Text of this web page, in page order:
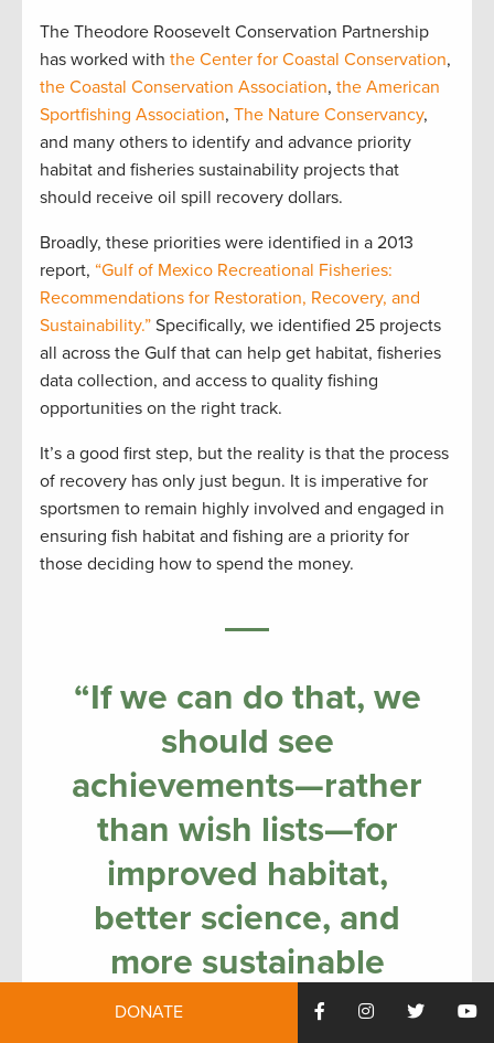
The Theodore Roosevelt Conservation Partnership
has worked with the Center for Coastal Conservation,
the Coastal Conservation Association, the American
Sportfishing Association, The Nature Conservancy,
and many others to identify and advance priority
habitat and fisheries sustainability projects that
should receive oil spill recovery dollars.
Broadly, these priorities were identified in a 2013
report, “Gulf of Mexico Recreational Fisheries:
Recommendations for Restoration, Recovery, and
Sustainability.” Specifically, we identified 25 projects
all across the Gulf that can help get habitat, fisheries
data collection, and access to quality fishing
opportunities on the right track.
It’s a good first step, but the reality is that the process
of recovery has only just begun. It is imperative for
sportsmen to remain highly involved and engaged in
ensuring fish habitat and fishing are a priority for
those deciding how to spend the money.
“If we can do that, we
should see
achievements—rather
than wish lists—for
improved habitat,
better science, and
more sustainable
fishing, by the tenth
DONATE